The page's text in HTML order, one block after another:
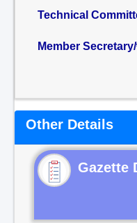
Technical
Member Secretary/
Other Details
Gazette